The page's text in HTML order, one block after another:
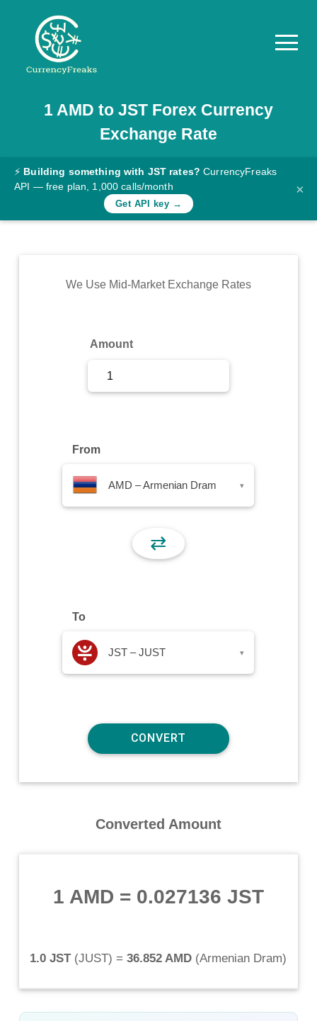
Pricing
Documentation
Converter
Rates
Commodity
1 AMD to JSTForex Currency
Exchange Rate
⚡ Building something with JST rates? CurrencyFreaks
API — free plan, 1,000 calls/month
Get API key →
×
We Use Mid-Market Exchange Rates
Amount
From
AMD – Armenian Dram ▾
⇄
To
JST – JUST ▾
Converted Amount
1 AMD = 0.027136 JST
1.0 JST(JUST) = 36.852 AMD (Armenian Dram)